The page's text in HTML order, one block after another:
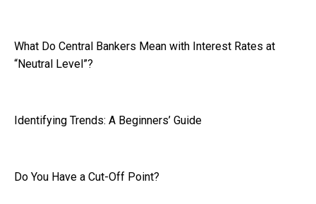
What Do Central Bankers Mean with Interest Rates at
“Neutral Level”?
Identifying Trends: A Beginners’ Guide
Do You Have a Cut-Off Point?